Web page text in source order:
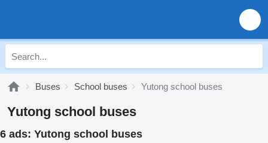
Buses School buses Yutong school buses
Yutong school buses
6 ads: Yutong school buses